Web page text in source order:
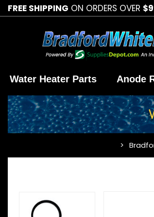
FREE SHIPPING ON ORDERS OVER
Water Heater Parts Anode